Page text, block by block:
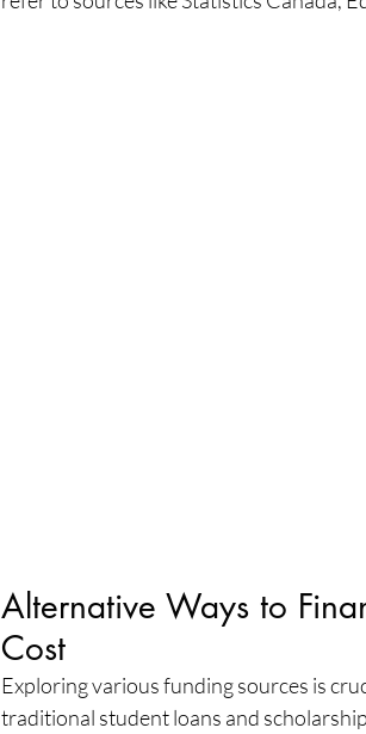
Alternative Ways to
Cost
Exploring various funding sources is
traditional student loans and